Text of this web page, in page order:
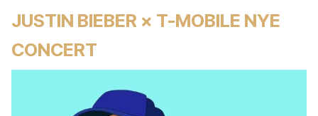
JUSTIN BIEBER × T-MOBILE NYE
CONCERT